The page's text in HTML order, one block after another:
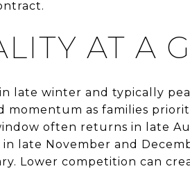
AT A
late winter and typically
momentum as families
often returns in late
in late November and
Lower competition can